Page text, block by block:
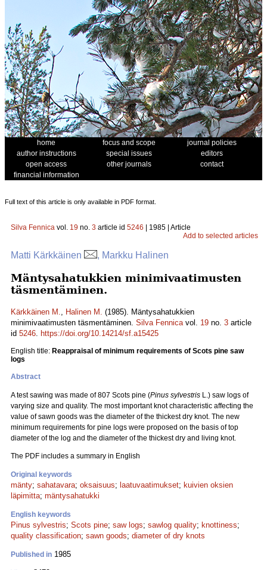
home focus and scope
journal policies
author instructions
special issues
editors
open access
other journals
contact
financial information
Full text of this article is only available in PDF format.
Silva Fennica vol. 19 no. 3 article id 5246 | 1985 | Article
Add to selected articles
Matti Kärkkäinen , Markku Halinen
Mäntysahatukkien minimivaatimusten
täsmentäminen.
Kärkkäinen M., Halinen M. (1985). Mäntysahatukkien
minimivaatimusten täsmentäminen. Silva Fennicavol. 19 no. 3 article
id 5246. https://doi.org/10.14214/sf.a15425
English title: Reappraisal of minimum requirements of Scots pine saw
logs
Abstract
A test sawing was made of 807 Scots pine (Pinus sylvestris L.) saw logs of
varying size and quality. The most important knot characteristic affecting the
value of sawn goods was the diameter of the thickest dry knot. The new
minimum requirements for pine logs were proposed on the basis of top
diameter of the log and the diameter of the thickest dry and living knot.
The PDF includes a summary in English
Original keywords
mänty; sahatavara; oksaisuus; laatuvaatimukset; kuivien oksien
läpimitta; mäntysahatukki
English keywords
Pinus sylvestris; Scots pine; saw logs; sawlog quality; knottiness;
quality classification; sawn goods; diameter of dry knots
Published in 1985